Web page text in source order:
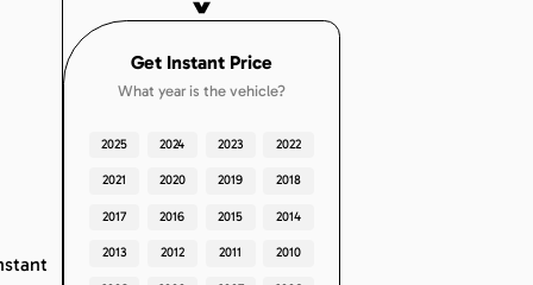
Get Instant Price
What year is the vehicle?
2025 2024 2023 2022
2021 2020 2019 2018
2017 2016 2015 2014
2013 2012 2011 2010